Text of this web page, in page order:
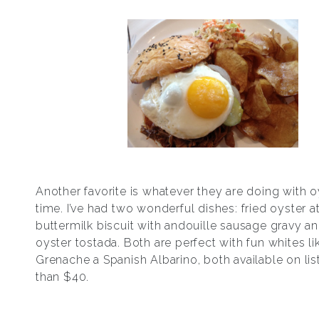
Another favorite is whatever they are doing with
time. I’ve had two wonderful dishes: fried oyster
buttermilk biscuit with andouille sausage gravy
oyster tostada. Both are perfect with fun whites
Grenache a Spanish Albarino, both available on
than $40.